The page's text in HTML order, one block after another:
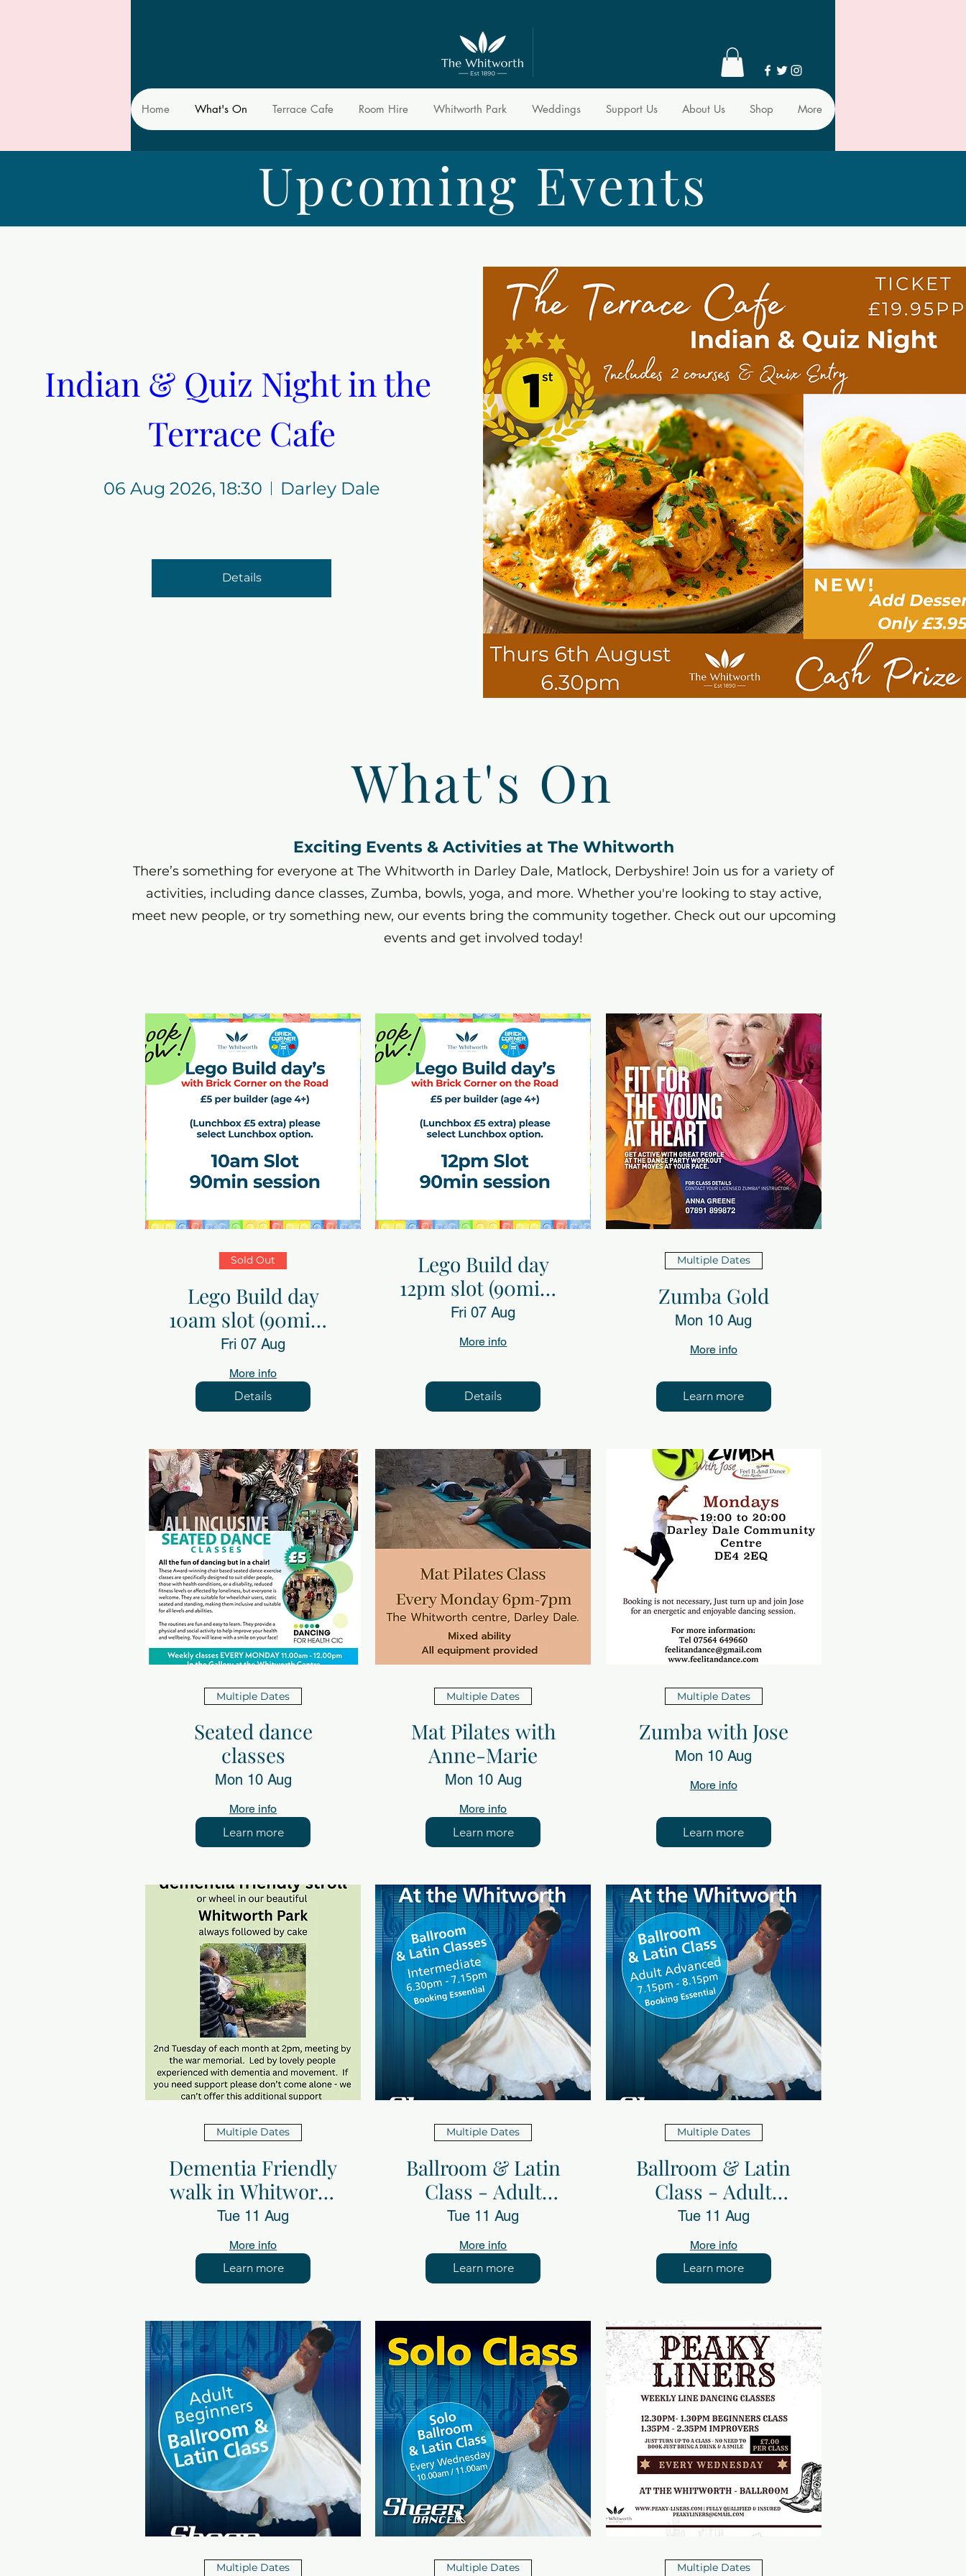
Home What's On Terrace Cafe Room Hire Whitworth Park Weddings Support Us About Us Shop More
Upcoming Events
Indian & Quiz Night in the
Terrace Cafe
06 Aug 2026, 18:30 Darley Dale
Details
What's On
Exciting Events & Activities at The Whitworth
There’s something for everyone at The Whitworth in Darley Dale, Matlock, Derbyshire! Join us for a variety of
activities, including dance classes, Zumba, bowls, yoga, and more. Whether you're looking to stay active,
meet new people, or try something new, our events bring the community together. Check out our upcoming
events and get involved today!
Sold Out
Lego Build day
10am slot (90mins)
Fri 7th Aug
Fri 07 Aug
More info
Details
Lego Build day
12pm slot (90mins)
Fri 7th Aug
Fri 07 Aug
More info
Details
Multiple Dates
Zumba Gold
Mon 10 Aug
More info
Learn more
Multiple Dates
Seated dance
classes
Mon 10 Aug
More info
Learn more
Multiple Dates
Mat Pilates with
Anne-Marie
Mon 10 Aug
More info
Learn more
Multiple Dates
Zumba with Jose
Mon 10 Aug
More info
Learn more
Multiple Dates
Dementia Friendly
walk in Whitworth
Park
Tue 11 Aug
More info
Learn more
Multiple Dates
Ballroom & Latin
Class - Adult
Intermediate with
Sheerdance
Tue 11 Aug
More info
Learn more
Multiple Dates
Ballroom & Latin
Class - Adult
advanced with
Sheerdance
Tue 11 Aug
More info
Learn more
Multiple Dates Multiple Dates Multiple Dates